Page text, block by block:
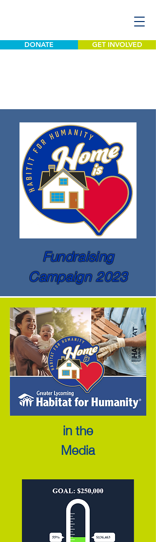
DONATE GET INVOLVED
Fundraising
Campaign 2023
in the
Media